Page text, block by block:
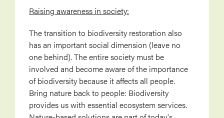
Raising awareness in society:
The transition to biodiversity restoration also
has an important social dimension (leave no
one behind). The entire society must be
involved and become aware of the importance
of biodiversity because it affects all people.
Bring nature back to people: Biodiversity
provides us with essential ecosystem services.